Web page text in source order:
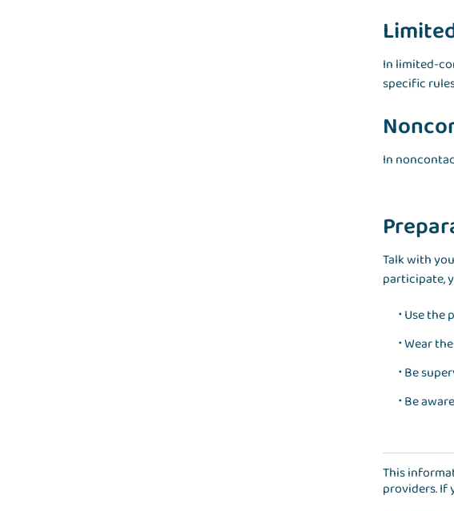
In limited-
specific
In
Talk with
participate,
Use the
Wear
Be
Be
This
providers. If